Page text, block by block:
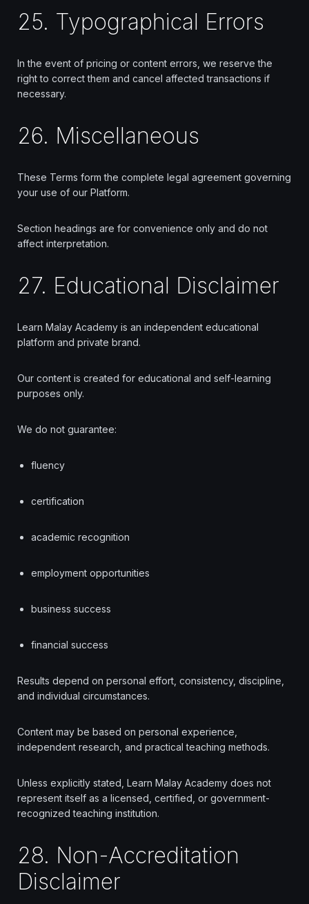
25. Typographical Errors
In the event of pricing or content errors, we reserve the
right to correct them and cancel affected transactions if
necessary.
26. Miscellaneous
These Terms form the complete legal agreement governing
your use of our Platform.
Section headings are for convenience only and do not
affect interpretation.
27. Educational Disclaimer
Learn Malay Academy is an independent educational
platform and private brand.
Our content is created for educational and self-learning
purposes only.
We do not guarantee:
fluency
certification
academic recognition
employment opportunities
business success
financial success
Results depend on personal effort, consistency, discipline,
and individual circumstances.
Content may be based on personal experience,
independent research, and practical teaching methods.
Unless explicitly stated, Learn Malay Academy does not
represent itself as a licensed, certified, or government-
recognized teaching institution.
28. Non-Accreditation
Disclaimer